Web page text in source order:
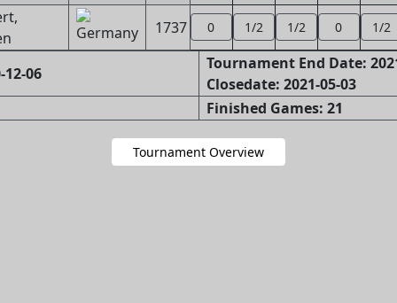
1737 0 1/2 1/2 0 1/2
06
Tournament End Date:
Closedate: 2021-05-03
Finished Games: 21
Tournament Overview